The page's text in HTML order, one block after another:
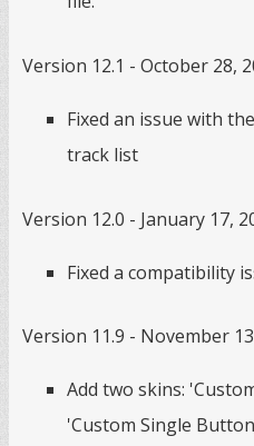
Version 12.1 - October 28,
Fixed an issue with
track list
Version 12.0 - January 17,
Fixed a compatibility
Version 11.9 - November
Add two skins:
'Custom Single